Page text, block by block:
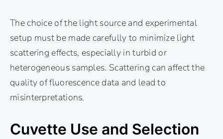
The choice of the light source and experimental
setup must be made carefully to minimize light
scattering effects, especially in turbid or
heterogeneous samples. Scattering can affect the
quality of fluorescence data and lead to
misinterpretations.
Cuvette Use and Selection